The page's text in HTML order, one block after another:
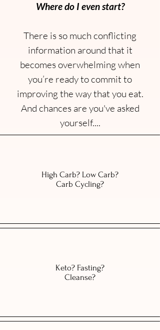
Where do I even start?
There is so much conflicting
information around that it
becomes overwhelming when
you’re ready to commit to
improving the way that you eat.
And chances are you've asked
yourself....
High Carb? Low Carb?
Carb Cycling?
Keto? Fasting?
Cleanse?